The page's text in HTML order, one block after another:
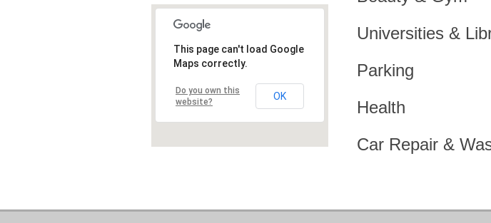
Universities &
Parking
Health
Car Repair &
This page can't load Google
Maps correctly.
Do you own this
website?
OK